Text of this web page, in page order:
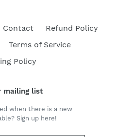
Contact
Refund Policy
Terms of Service
Policy
mailing list
when there is a new
Sign up here!